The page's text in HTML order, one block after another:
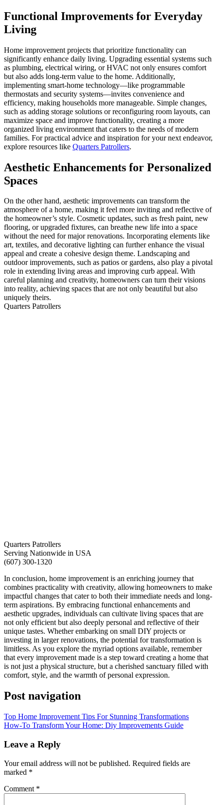
Functional Improvements for Everyday
Living
Home improvement projects that prioritize functionality can
significantly enhance daily living. Upgrading essential systems such
as plumbing, electrical wiring, or HVAC not only ensures comfort
but also adds long-term value to the home. Additionally,
implementing smart-home technology—like programmable
thermostats and security systems—invites convenience and
efficiency, making households more manageable. Simple changes,
such as adding storage solutions or reconfiguring room layouts, can
maximize space and improve functionality, creating a more
organized living environment that caters to the needs of modern
families. For practical advice and inspiration for your next endeavor,
explore resources like Quarters Patrollers.
Aesthetic Enhancements for Personalized
Spaces
On the other hand, aesthetic improvements can transform the
atmosphere of a home, making it feel more inviting and reflective of
the homeowner’s style. Cosmetic updates, such as fresh paint, new
flooring, or upgraded fixtures, can breathe new life into a space
without the need for major renovations. Incorporating elements like
art, textiles, and decorative lighting can further enhance the visual
appeal and create a cohesive design theme. Landscaping and
outdoor improvements, such as patios or gardens, also play a pivotal
role in extending living areas and improving curb appeal. With
careful planning and creativity, homeowners can turn their visions
into reality, achieving spaces that are not only beautiful but also
uniquely theirs.
Quarters Patrollers
Quarters Patrollers
Serving Nationwide in USA
(607) 300-1320
In conclusion, home improvement is an enriching journey that
combines practicality with creativity, allowing homeowners to make
impactful changes that cater to both their immediate needs and long-
term aspirations. By embracing functional enhancements and
aesthetic upgrades, individuals can cultivate living spaces that are
not only efficient but also deeply personal and reflective of their
unique tastes. Whether embarking on small DIY projects or
investing in larger renovations, the potential for transformation is
limitless. As you explore the myriad options available, remember
that every improvement made is a step toward creating a home that
is not just a physical structure, but a cherished sanctuary filled with
comfort, style, and the warmth of personal expression.
Post navigation
Top Home Improvement Tips For Stunning Transformations
How-To Transform Your Home: Diy Improvements Guide
Leave a Reply
Your email address will not be published. Required fields are
marked *
Comment *